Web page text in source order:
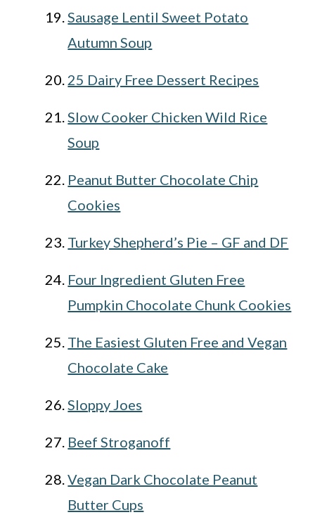
Sausage Lentil Sweet Potato
Autumn Soup
25 Dairy Free Dessert Recipes
Slow Cooker Chicken Wild Rice
Soup
Peanut Butter Chocolate Chip
Cookies
Turkey Shepherd’s Pie – GF and DF
Four Ingredient Gluten Free
Pumpkin Chocolate Chunk Cookies
The Easiest Gluten Free and Vegan
Chocolate Cake
Sloppy Joes
Beef Stroganoff
Vegan Dark Chocolate Peanut
Butter Cups